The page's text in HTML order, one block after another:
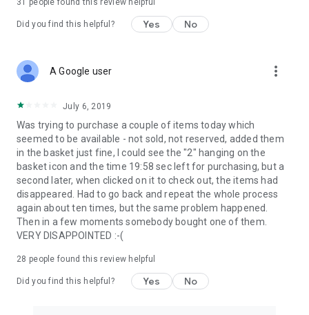
31 people found this review helpful
Did you find this helpful? Yes No
A Google user more_vert
July 6, 2019
Was trying to purchase a couple of items today which
seemed to be available - not sold, not reserved, added them
in the basket just fine, I could see the "2" hanging on the
basket icon and the time 19:58 sec left for purchasing, but a
second later, when clicked on it to check out, the items had
disappeared. Had to go back and repeat the whole process
again about ten times, but the same problem happened.
Then in a few moments somebody bought one of them.
VERY DISAPPOINTED :-(
28 people found this review helpful
Did you find this helpful? Yes No